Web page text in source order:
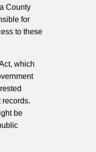
County
for
to these
which
records.
be